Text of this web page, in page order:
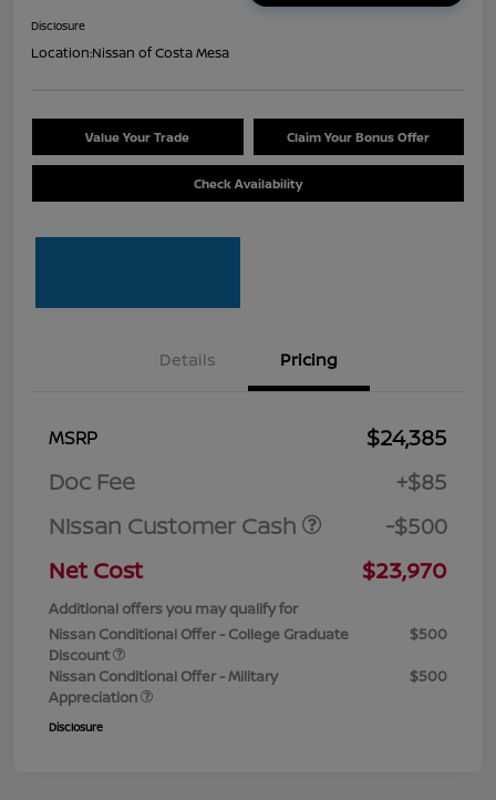
Disclosure
Location:Nissan of Costa Mesa
Value Your Trade Claim Your Bonus Offer
Check Availability
Details Pricing
MSRP
$24,385
Doc Fee
+$85
Nissan Customer Cash
-$500
Net Cost
$23,970
Additional offers you may qualify for
Nissan Conditional Offer - College Graduate
Discount
$500
Nissan Conditional Offer - Military
Appreciation
$500
Disclosure